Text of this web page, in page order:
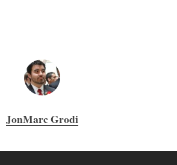
JonMarc Grodi